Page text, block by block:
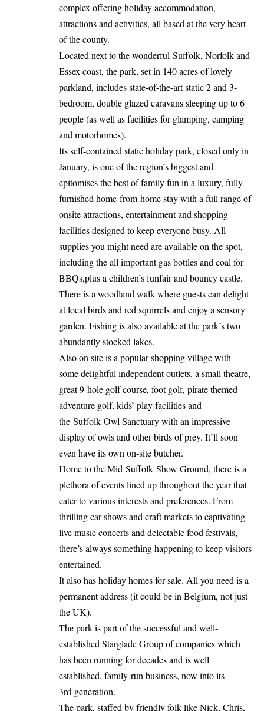
complex offering holiday accommodation,
attractions and activities, all based at the very heart
of the county.
Located next to the wonderful Suffolk, Norfolk and
Essex coast, the park, set in 140 acres of lovely
parkland, includes state-of-the-art static 2 and 3-
bedroom, double glazed caravans sleeping up to 6
people (as well as facilities for glamping, camping
and motorhomes).
Its self-contained static holiday park, closed only in
January, is one of the region’s biggest and
epitomises the best of family fun in a luxury, fully
furnished home-from-home stay with a full range of
onsite attractions, entertainment and shopping
facilities designed to keep everyone busy. All
supplies you might need are available on the spot,
including the all important gas bottles and coal for
BBQs,plus a children’s funfair and bouncy castle.
There is a woodland walk where guests can delight
at local birds and red squirrels and enjoy a sensory
garden. Fishing is also available at the park’s two
abundantly stocked lakes.
Also on site is a popular shopping village with
some delightful independent outlets, a small theatre,
great 9-hole golf course, foot golf, pirate themed
adventure golf, kids’ play facilities and
the Suffolk Owl Sanctuary with an impressive
display of owls and other birds of prey. It’ll soon
even have its own on-site butcher.
Home to the Mid Suffolk Show Ground, there is a
plethora of events lined up throughout the year that
cater to various interests and preferences. From
thrilling car shows and craft markets to captivating
live music concerts and delectable food festivals,
there’s always something happening to keep visitors
entertained.
It also has holiday homes for sale. All you need is a
permanent address (it could be in Belgium, not just
the UK).
The park is part of the successful and well-
established Starglade Group of companies which
has been running for decades and is well
established, family-run business, now into its
3rd generation.
The park, staffed by friendly folk like Nick, Chris,